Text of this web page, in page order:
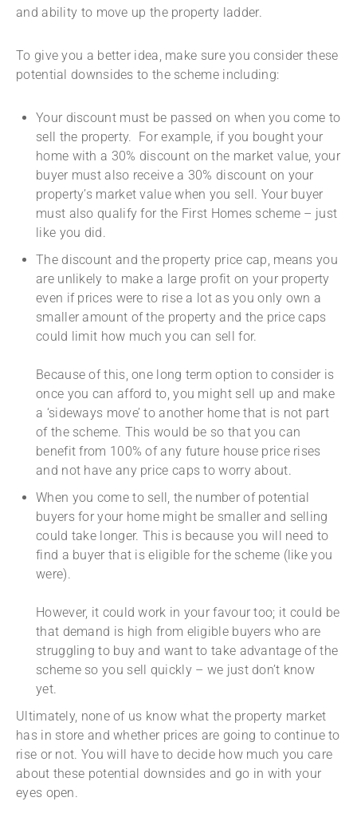
and ability to move up the property ladder.
To give you a better idea, make sure you consider these
potential downsides to the scheme including:
Your discount must be passed on when you come to
sell the property. For example, if you bought your
home with a 30% discount on the market value, your
buyer must also receive a 30% discount on your
property’s market value when you sell. Your buyer
must also qualify for the First Homes scheme – just
like you did.
The discount and the property price cap, means you
are unlikely to make a large profit on your property
even if prices were to rise a lot as you only own a
smaller amount of the property and the price caps
could limit how much you can sell for.
Because of this, one long term option to consider is
once you can afford to, you might sell up and make
a ‘sideways move’ to another home that is not part
of the scheme. This would be so that you can
benefit from 100% of any future house price rises
and not have any price caps to worry about.
When you come to sell, the number of potential
buyers for your home might be smaller and selling
could take longer. This is because you will need to
find a buyer that is eligible for the scheme (like you
were).
However, it could work in your favour too; it could be
that demand is high from eligible buyers who are
struggling to buy and want to take advantage of the
scheme so you sell quickly – we just don’t know
yet.
Ultimately, none of us know what the property market
has in store and whether prices are going to continue to
rise or not. You will have to decide how much you care
about these potential downsides and go in with your
eyes open.